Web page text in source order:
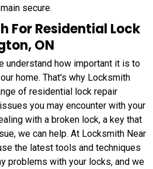
secure.
For Residential Lock
ON
understand how important it is to
home. That's why Locksmith
of residential lock repair
you may encounter with your
with a broken lock, a key that
we can help. At Locksmith Near
the latest tools and techniques
problems with your locks, and we